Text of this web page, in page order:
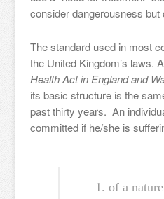
consider dangerousness but
The standard used in most
the United Kingdom’s laws.
Health Act in England and
its basic structure is the
past thirty years. An
committed if he/she is
1. of a